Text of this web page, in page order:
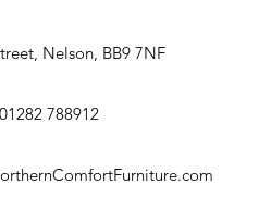
Nelson, BB9 7NF
01282 788912